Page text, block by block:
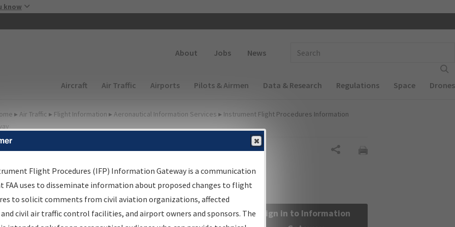
know
About Jobs News
Main navigation (Desktop)
Aircraft Air Traffic Airports Pilots & Airmen Data & Research Regulations Space Drones
▸ Air Traffic ▸ Flight Information ▸ Aeronautical Information Services ▸ Instrument Flight Procedures Information
Information Gateway
Results
Information Gateway is your centralized instrument flight
data portal, providing a single-source for:
Sign in to Information
Flight Procedures (IFP) Information Gateway is a communication
FAA uses to disseminate information about proposed changes to flight
to solicit comments from civil aviation organizations, affected
civil air traffic control facilities, and airport owners and sponsors. The